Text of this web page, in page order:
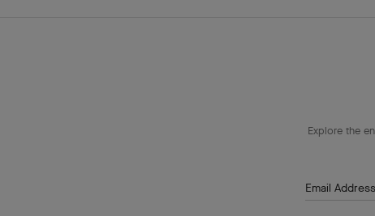
Explore the
Email Address